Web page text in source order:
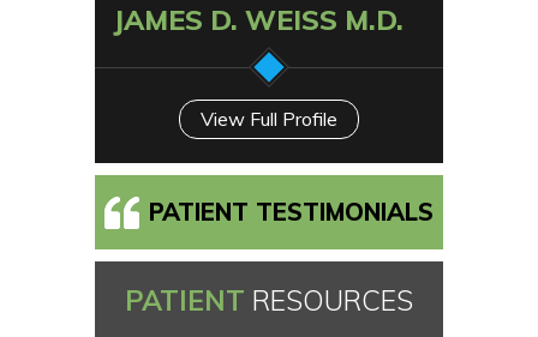
JAMES D. WEISS M.D.
View Full Profile
PATIENT TESTIMONIALS
PATIENT RESOURCES